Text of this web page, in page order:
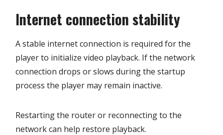
Internet connection stability
A stable internet connection is required for the
player to initialize video playback. If the network
connection drops or slows during the startup
process the player may remain inactive.
Restarting the router or reconnecting to the
network can help restore playback.